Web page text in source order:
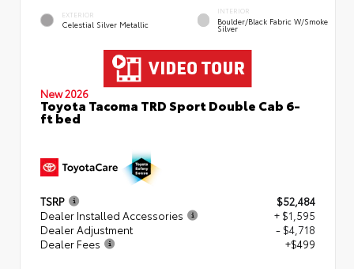
EXTERIOR
Celestial Silver Metallic
INTERIOR
Boulder/Black Fabric W/Smoke
Silver
New 2026
Toyota Tacoma TRD Sport Double Cab 6-
ft bed
TSRP
$52,484
Dealer Installed Accessories
+ $1,595
Dealer Adjustment
- $4,718
Dealer Fees
+$499